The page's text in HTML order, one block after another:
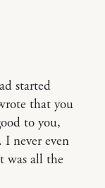
started
that you
to you,
I never even
was all the